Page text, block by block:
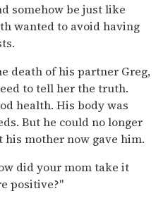
somehow be just like
wanted to avoid having
death of his partner Greg,
to tell her the truth.
health. His body was
But he could no longer
mother now gave him.
did your mom take it
positive?"